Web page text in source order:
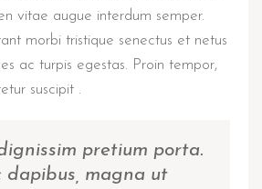
vitae augue interdum semper.
morbi tristique senectus et netus
ac turpis egestas. Proin tempor,
suscipit .
pretium porta.
dapibus, magna ut